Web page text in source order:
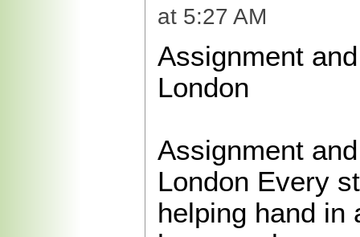
at 5:27 AM
Assignment
London
Assignment
London Every
helping hand in